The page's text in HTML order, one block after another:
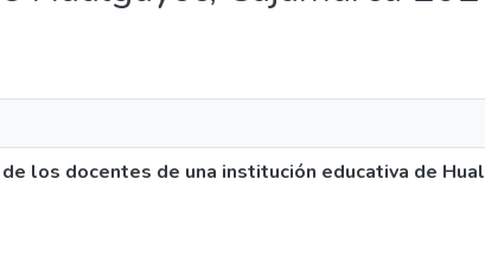
los docentes de una institución educativa de